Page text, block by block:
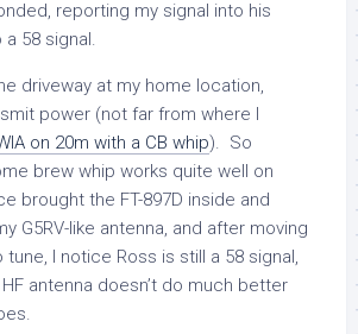
reporting my signal into his
58 signal.
driveway at my home location,
power (not far from where I
on 20m with a CB whip). So
brew whip works quite well on
brought the FT-897D inside and
G5RV-like antenna, and after moving
I notice Ross is still a 58 signal,
antenna doesn’t do much better